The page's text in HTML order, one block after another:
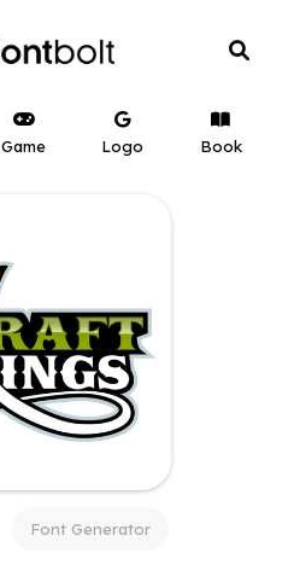
Game Logo Book
Font Generator